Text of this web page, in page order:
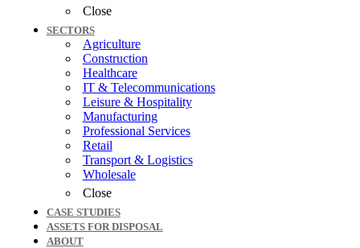
Close
SECTORS
Agriculture
Construction
Healthcare
IT & Telecommunications
Leisure & Hospitality
Manufacturing
Professional Services
Retail
Transport & Logistics
Wholesale
Close
CASE STUDIES
ASSETS FOR DISPOSAL
ABOUT